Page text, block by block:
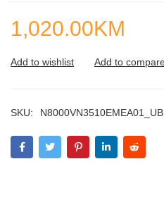
1,020.00KM
SKU: N8000VN3510EMEA01_UB